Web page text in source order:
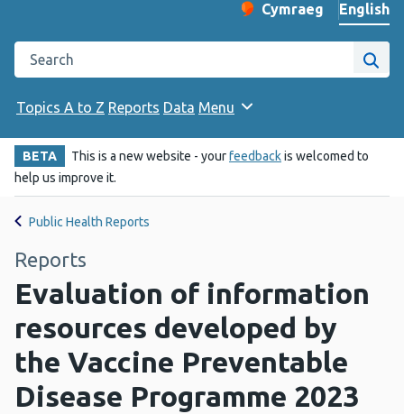
Change website
Cymraeg
– Newid yr iaith ir
English
Search the Public Health Wales website
Site
Topics A to Z Reports Data Menu
BETA This is a new website - yourfeedbackis welcomed to
help us improve it.
Public Health Reports
Reports
Evaluation of information
resources developed by
the Vaccine Preventable
Disease Programme 2023